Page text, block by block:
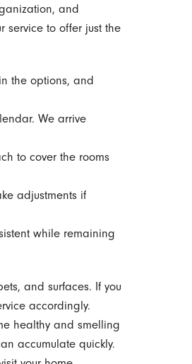
and
service to offer just the
the options, and
We arrive
to cover the rooms
adjustments if
while remaining
and surfaces. If you
accordingly.
healthy and smelling
accumulate quickly.